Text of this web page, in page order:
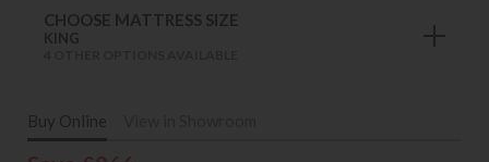
CHOOSE MATTRESS SIZE
KING
Buy Online